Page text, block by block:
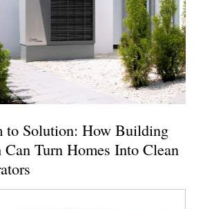
to Solution: How Building
Turn Homes Into Clean